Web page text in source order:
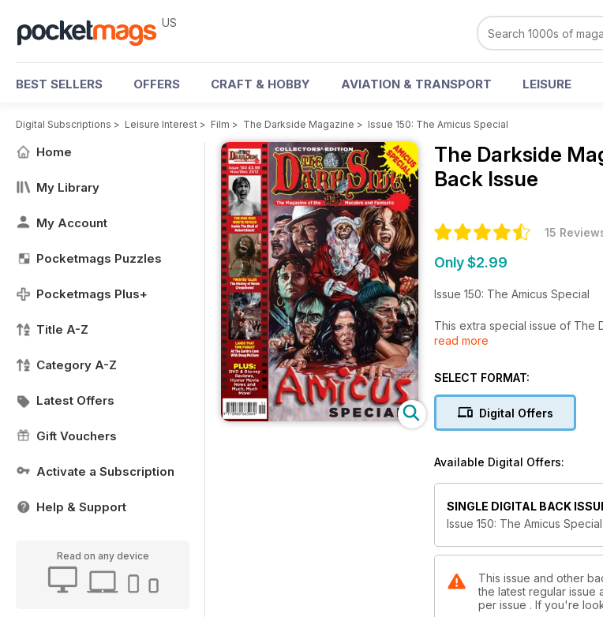
US
BEST SELLERS OFFERS CRAFT & HOBBY AVIATION & TRANSPORT LEISURE
Digital Subscriptions > Leisure Interest > Film > The Darkside Magazine > Issue 150: The Amicus Special
Home
My Library
My Account
Pocketmags Puzzles
Pocketmags Plus+
Title A-Z
Category A-Z
Latest Offers
Gift Vouchers
Activate a Subscription
Help & Support
Read on any device
The Darkside
Back Issue
15
Only $2.99
Issue 150: The Amicus Special
This extra special issue of The
two Americans. Max J.
as a portakabin in the car park
Denis Meikle’s in depth look at
Twisted Tales
An Amicus speciality, the
producers even now. Denis
Oh You Nazi Man!
himself up with piano wire and
Writer’s Bloch
read more
SELECT FORMAT:
Digital Offers
Available Digital Offers:
SINGLE DIGITAL BACK
Issue 150: The Amicus Special
This issue and other
the latest regular issue
per issue . If you're